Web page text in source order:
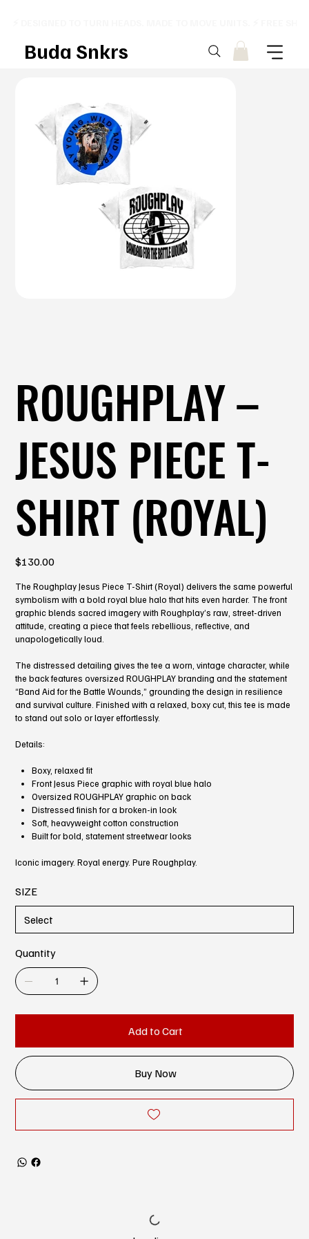
Buda Snkrs
ROUGHPLAY –
JESUS PIECE T-
SHIRT (ROYAL)
Price
$130.00
The Roughplay Jesus Piece T-Shirt (Royal) delivers the same powerful
symbolism with a bold royal blue halo that hits even harder. The front
graphic blends sacred imagery with Roughplay’s raw, street-driven
attitude, creating a piece that feels rebellious, reflective, and
unapologetically loud.
The distressed detailing gives the tee a worn, vintage character, while
the back features oversized ROUGHPLAY branding and the statement
“Band Aid for the Battle Wounds,” grounding the design in resilience
and survival culture. Finished with a relaxed, boxy cut, this tee is made
to stand out solo or layer effortlessly.
Details:
Boxy, relaxed fit
Front Jesus Piece graphic with royal blue halo
Oversized ROUGHPLAY graphic on back
Distressed finish for a broken-in look
Soft, heavyweight cotton construction
Built for bold, statement streetwear looks
Iconic imagery. Royal energy. Pure Roughplay.
SIZE
Quantity
Add to Cart
Buy Now